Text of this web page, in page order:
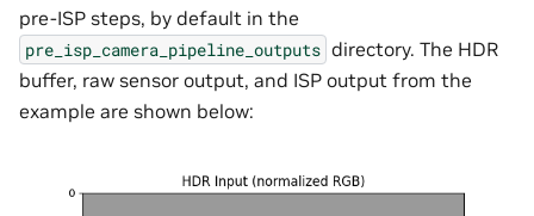
pre-ISP steps, by default in the
pre_isp_camera_pipeline_outputs directory. The HDR
buffer, raw sensor output, and ISP output from the
example are shown below: